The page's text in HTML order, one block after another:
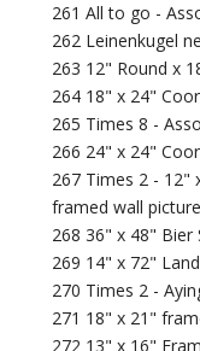
261 All to go -
262 Leinenkugel
263 12" Round x
264 18" x 24"
265 Times 8 -
266 24" x 24"
267 Times 2 - 12"
framed wall
268 36" x 48" Bier
269 14" x 72"
270 Times 2 -
271 18" x 21"
272 13" x 16"